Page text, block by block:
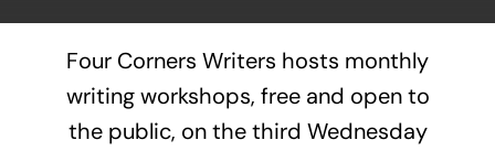
Events
Four Corners Writers hosts monthly
writing workshops, free and open to
the public, on the third Wednesday